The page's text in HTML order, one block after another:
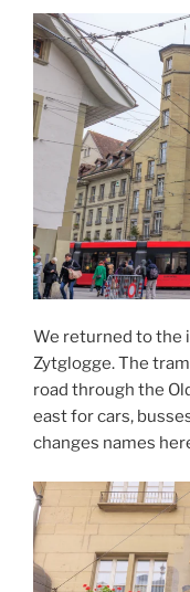
We returned to the
Zytglogge. The
road through the
east for cars,
changes names